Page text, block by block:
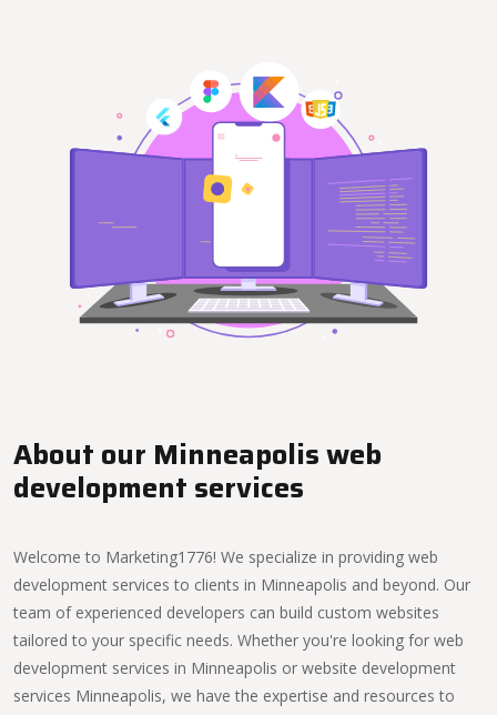
About our Minneapolis web
development services
Welcome to Marketing1776! We specialize in providing web
development services to clients in Minneapolis and beyond. Our
team of experienced developers can build custom websites
tailored to your specific needs. Whether you're looking for web
development services in Minneapolis or website development
services Minneapolis, we have the expertise and resources to